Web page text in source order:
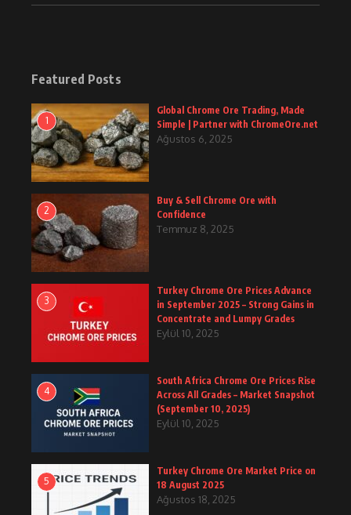
Featured Posts
1
Global Chrome Ore Trading, Made
Simple | Partner with ChromeOre.net
Ağustos 6, 2025
2
Buy & Sell Chrome Ore with
Confidence
Temmuz 8, 2025
3
Turkey Chrome Ore Prices Advance
in September 2025 – Strong Gains in
Concentrate and Lumpy Grades
Eylül 10, 2025
4
South Africa Chrome Ore Prices Rise
Across All Grades – Market Snapshot
(September 10, 2025)
Eylül 10, 2025
5
Turkey Chrome Ore Market Price on
18 August 2025
Ağustos 18, 2025